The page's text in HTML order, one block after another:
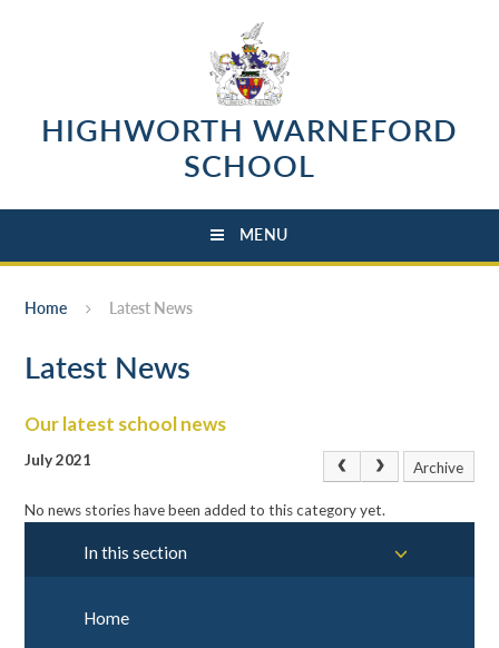
HIGHWORTH WARNEFORD
SCHOOL
MENU
Home Latest News
Latest News
Our latest school news
July 2021 Archive
No news stories have been added to this category yet.
In this section
Home